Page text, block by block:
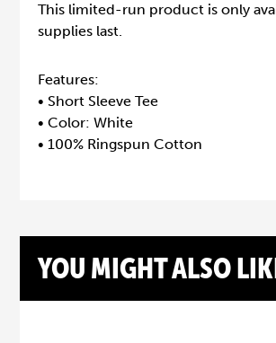
This limited-run product is only
supplies last.
Features:
• Short Sleeve Tee
• Color: White
• 100% Ringspun Cotton
YOU MIGHT ALSO